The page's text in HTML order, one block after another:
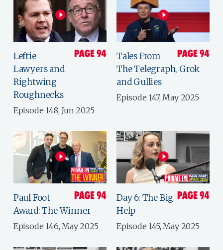
Leftie
Lawyers and
Rightwing
Roughnecks
Episode 148, Jun 2025
Tales From
The Telegraph, Grok
and Gullies
Episode 147, May 2025
Paul Foot
Award: The Winner
Episode 146, May 2025
Day 6: The Big
Help
Episode 145, May 2025